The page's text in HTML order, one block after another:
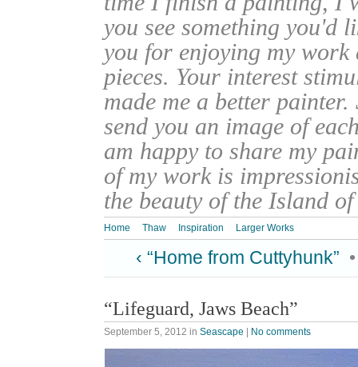
you see something you'd
you for enjoying my work
pieces. Your interest
made me a better
send you an image of
am happy to share my
of my work is
the beauty of the Island
Home Thaw Inspiration Larger Works
‹ “Home from Cuttyhunk”
“Lifeguard, Jaws Beach”
September 5, 2012 in Seascape No comments